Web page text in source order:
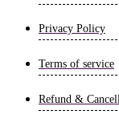
Privacy Policy
Terms of service
Refund &